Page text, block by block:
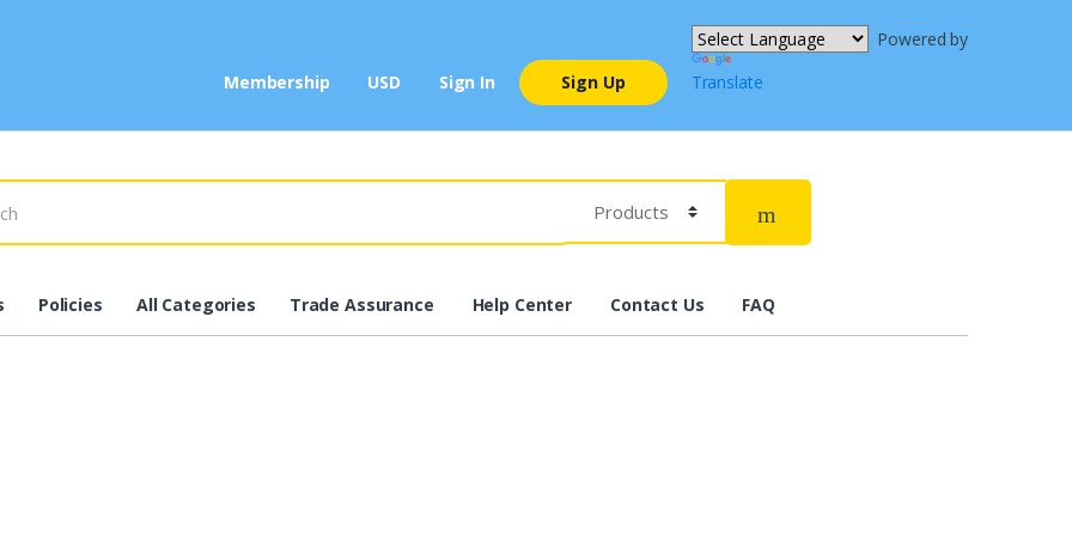
Membership USD Sign In Sign Up
Powered by
Translate
Policies All Categories Trade Assurance Help Center Contact Us FAQ